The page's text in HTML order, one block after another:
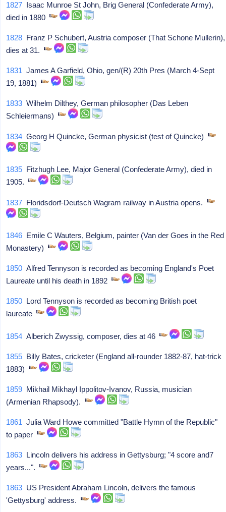
1827 Isaac Munroe St John, Brig General (Confederate Army),
died in 1880
1828 Franz P Schubert, Austria composer (That Schone Mullerin),
dies at 31.
1831 James A Garfield, Ohio, gen/(R) 20th Pres (March 4-Sept
19, 1881)
1833 Wilhelm Dilthey, German philosopher (Das Leben
Schleiermans)
1834 Georg H Quincke, German physicist (test of Quincke)
1835 Fitzhugh Lee, Major General (Confederate Army), died in
1905.
1837 Floridsdorf-Deutsch Wagram railway in Austria opens.
1846 Emile C Wauters, Belgium, painter (Van der Goes in the Red
Monastery)
1850 Alfred Tennyson is recorded as becoming England's Poet
Laureate until his death in 1892
1850 Lord Tennyson is recorded as becoming British poet
laureate
1854 Alberich Zwyssig, composer, dies at 46
1855 Billy Bates, cricketer (England all-rounder 1882-87, hat-trick
1883)
1859 Mikhail Mikhayl Ippolitov-Ivanov, Russia, musician
(Armenian Rhapsody).
1861 Julia Ward Howe committed "Battle Hymn of the Republic"
to paper
1863 Lincoln delivers his address in Gettysburg; "4 score and7
years...".
1863 US President Abraham Lincoln, delivers the famous
'Gettysburg' address.